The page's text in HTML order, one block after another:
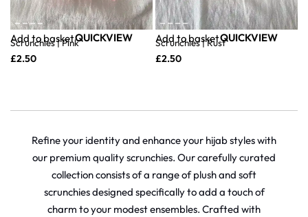
Add to basketQUICKVIEW
Scrunchies | Pink
£2.50
Add to basketQUICKVIEW
Scrunchies | Rust
£2.50
Refine your identity and enhance your hijab styles with
our premium quality scrunchies. Our carefully curated
collection consists of a range of plush and soft
scrunchies designed specifically to add a touch of
charm to your modest ensembles. Crafted with